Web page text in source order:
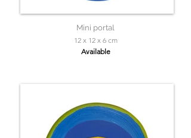
Mini portal
12 x 12 x 6 cm
Available